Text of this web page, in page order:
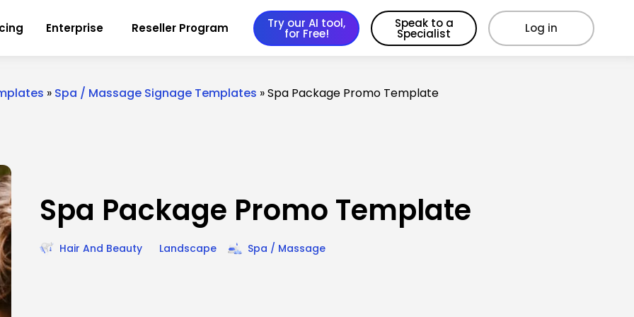
Enterprise Reseller Program Try our AI tool,
for Free!
Speak to a
Specialist Log in
» Spa / Massage Signage Templates »Spa Package Promo Template
Spa Package Promo Template
Hair And Beauty Landscape Spa / Massage